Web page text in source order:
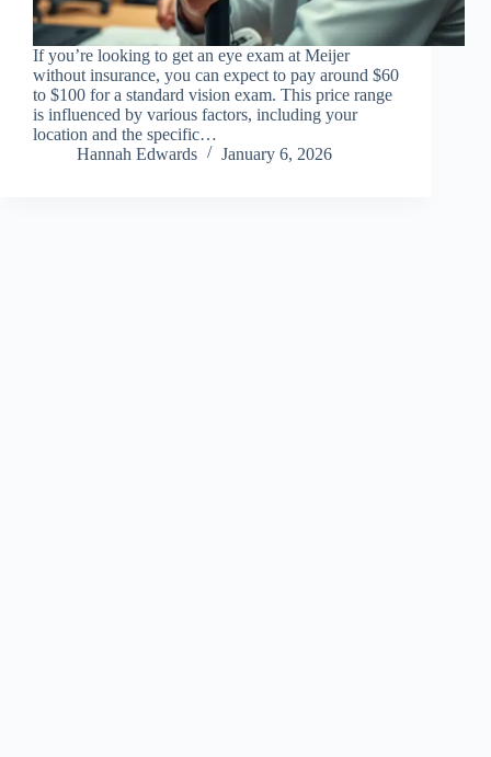
If you’re looking to get an eye exam at Meijer
without insurance, you can expect to pay around $60
to $100 for a standard vision exam. This price range
is influenced by various factors, including your
location and the specific…
Hannah Edwards
January 6, 2026